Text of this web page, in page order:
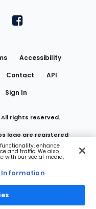
on Twitter
FantasyPros on Instagram
FantasyPros on
Accessibility
Contact
API
Sign In
rights reserved.
logo are registered
LLC
Information
enhance
and traffic. We also
with our social media,
Information